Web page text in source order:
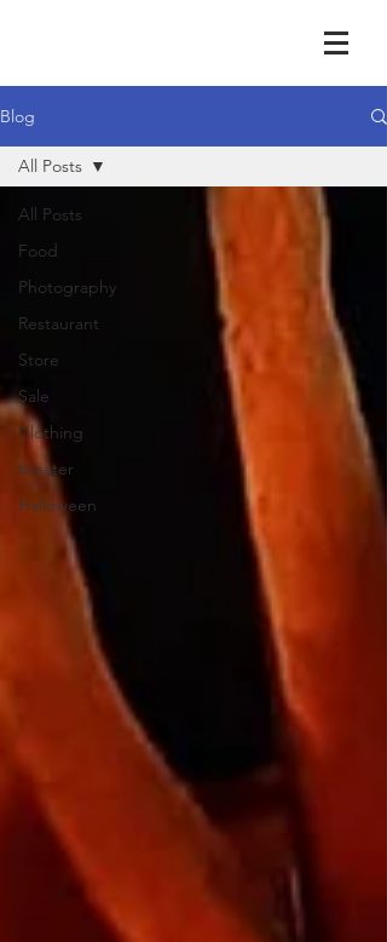
Blog
All Posts
Food
Photography
Restaurant
Store
Sale
Clothing
theater
Halloween
All Posts